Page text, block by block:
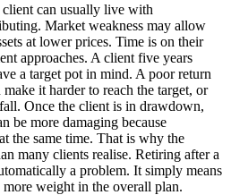
can usually live with
Market weakness may allow
at lower prices. Time is on their
approaches. A client five years
a target pot in mind. A poor return
it harder to reach the target, or
Once the client is in drawdown,
be more damaging because
the same time. That is why the
many clients realise. Retiring after a
a problem. It simply means
weight in the overall plan.